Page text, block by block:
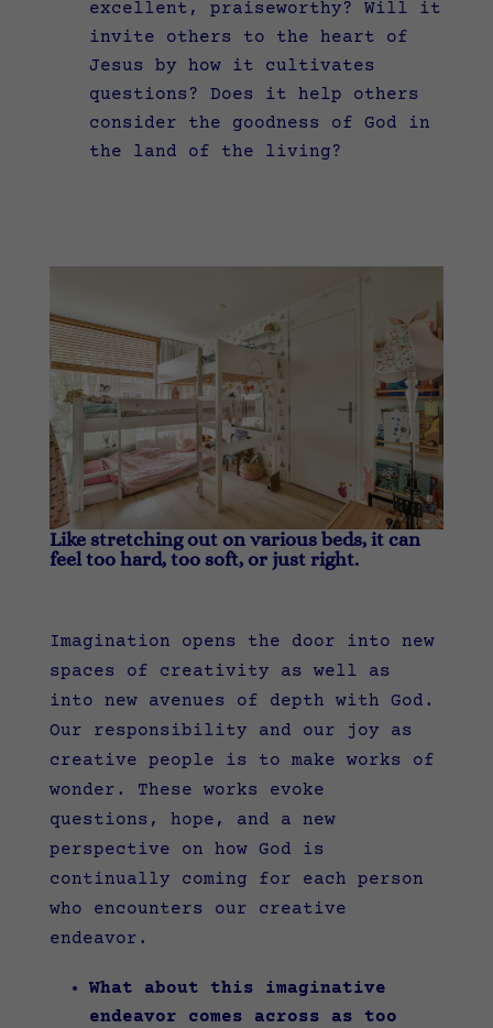
excellent, praiseworthy? Will it
invite others to the heart of
Jesus by how it cultivates
questions? Does it help others
consider the goodness of God in
the land of the living?
Like stretching out on various beds, it can
feel too hard, too soft, or just right.
Imagination opens the door into new
spaces of creativity as well as
into new avenues of depth with God.
Our responsibility and our joy as
creative people is to make works of
wonder. These works evoke
questions, hope, and a new
perspective on how God is
continually coming for each person
who encounters our creative
endeavor.
What about this imaginative
endeavor comes across as too